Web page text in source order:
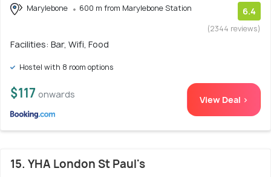
Marylebone 600 m from Marylebone Station 6.4
(2344 reviews)
Facilities: Bar, Wifi, Food
Hostel with 8 room options
$117 onwards View Deal >
15. YHA London St Paul's